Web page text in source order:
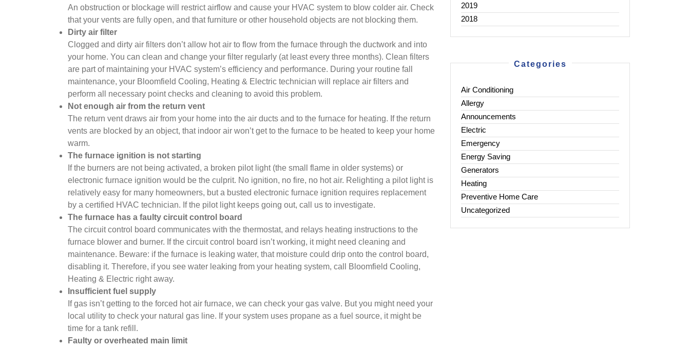
An obstruction or blockage will restrict airflow and cause your HVAC system to blow colder air. Check
that your vents are fully open, and that furniture or other household objects are not blocking them.
Dirty air filter
Clogged and dirty air filters don’t allow hot air to flow from the furnace through the ductwork and into
your home. You can clean and change your filter regularly (at least every three months). Clean filters
are part of maintaining your HVAC system’s efficiency and performance. During your routine fall
maintenance, your Bloomfield Cooling, Heating & Electric technician will replace air filters and
perform all necessary point checks and cleaning to avoid this problem.
Not enough air from the return vent
The return vent draws air from your home into the air ducts and to the furnace for heating. If the return
vents are blocked by an object, that indoor air won’t get to the furnace to be heated to keep your home
warm.
The furnace ignition is not starting
If the burners are not being activated, a broken pilot light (the small flame in older systems) or
electronic furnace ignition would be the culprit. No ignition, no fire, no hot air. Relighting a pilot light is
relatively easy for many homeowners, but a busted electronic furnace ignition requires replacement
by a certified HVAC technician. If the pilot light keeps going out, call us to investigate.
The furnace has a faulty circuit control board
The circuit control board communicates with the thermostat, and relays heating instructions to the
furnace blower and burner. If the circuit control board isn’t working, it might need cleaning and
maintenance. Beware: if the furnace is leaking water, that moisture could drip onto the control board,
disabling it. Therefore, if you see water leaking from your heating system, call Bloomfield Cooling,
Heating & Electric right away.
Insufficient fuel supply
If gas isn’t getting to the forced hot air furnace, we can check your gas valve. But you might need your
local utility to check your natural gas line. If your system uses propane as a fuel source, it might be
time for a tank refill.
Faulty or overheated main limit
2019
2018
Categories
Air Conditioning
Allergy
Announcements
Electric
Emergency
Energy Saving
Generators
Heating
Preventive Home Care
Uncategorized